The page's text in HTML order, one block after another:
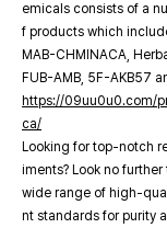
emicals consists of a
f products which
MAB-CHMINACA,
FUB-AMB, 5F-AKB57
https://09uu0u0.com/
ca/
Looking for top-notch
iments? Look no
wide range of high-
nt standards for purity